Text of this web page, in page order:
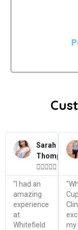
Sarah
Thompson

"I had an
amazing
experience
at
Whitefield
my